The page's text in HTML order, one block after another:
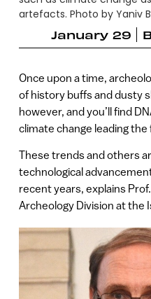
artefacts. Photo by Yaniv
January 29
Once upon a time,
of history buffs and dusty
however, and you’ll find
climate change leading the
These trends and others
technological
recent years, explains
Archeology Division at the